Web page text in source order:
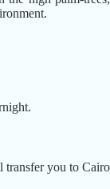
transfer you to Cairo